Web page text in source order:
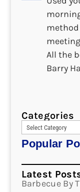
All the
Barry
Categories
Popular
Latest
Barbecue By